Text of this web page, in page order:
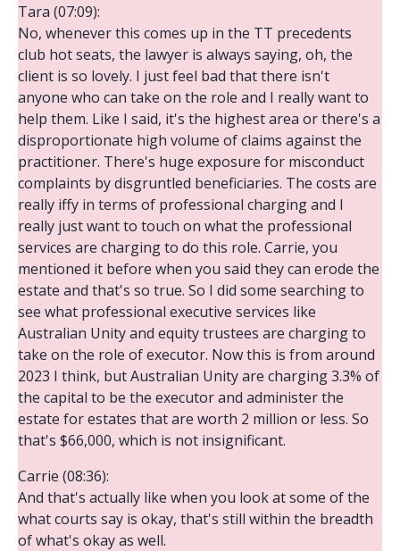
Tara (07:09):
No, whenever this comes up in the TT precedents
club hot seats, the lawyer is always saying, oh, the
client is so lovely. I just feel bad that there isn't
anyone who can take on the role and I really want to
help them. Like I said, it's the highest area or there's a
disproportionate high volume of claims against the
practitioner. There's huge exposure for misconduct
complaints by disgruntled beneficiaries. The costs are
really iffy in terms of professional charging and I
really just want to touch on what the professional
services are charging to do this role. Carrie, you
mentioned it before when you said they can erode the
estate and that's so true. So I did some searching to
see what professional executive services like
Australian Unity and equity trustees are charging to
take on the role of executor. Now this is from around
2023 I think, but Australian Unity are charging 3.3% of
the capital to be the executor and administer the
estate for estates that are worth 2 million or less. So
that's $66,000, which is not insignificant.
Carrie (08:36):
And that's actually like when you look at some of the
what courts say is okay, that's still within the breadth
of what's okay as well.